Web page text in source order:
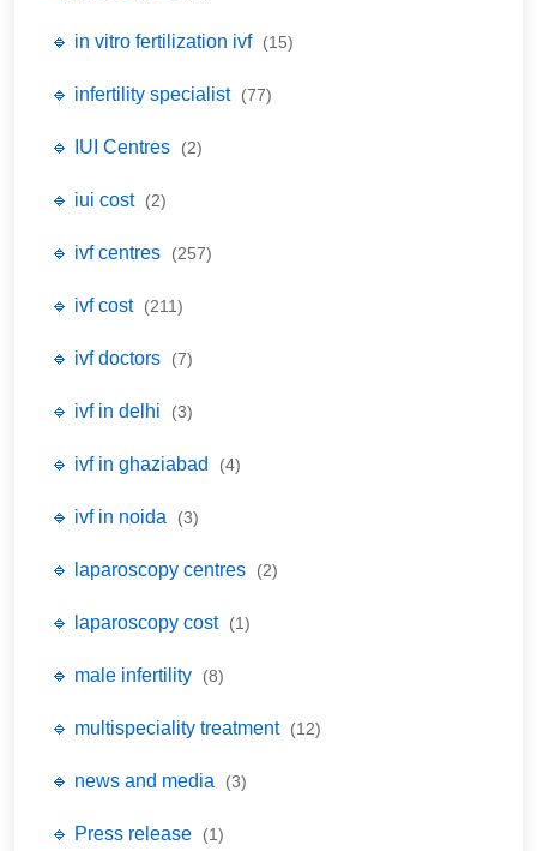
🔹 in vitro fertilization ivf (15)
🔹 infertility specialist (77)
🔹 IUI Centres (2)
🔹 iui cost (2)
🔹 ivf centres (257)
🔹 ivf cost (211)
🔹 ivf doctors (7)
🔹 ivf in delhi (3)
🔹 ivf in ghaziabad (4)
🔹 ivf in noida (3)
🔹 laparoscopy centres (2)
🔹 laparoscopy cost (1)
🔹 male infertility (8)
🔹 multispeciality treatment (12)
🔹 news and media (3)
🔹 Press release (1)